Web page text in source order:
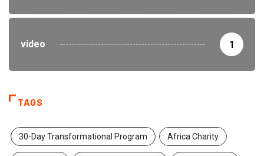
video 1
TAGS
30-Day Transformational Program Africa Charity